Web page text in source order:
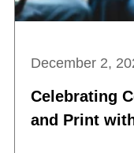
December 2,
Celebrating
and Print